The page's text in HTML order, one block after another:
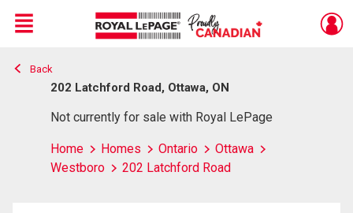
Live
En Direct
Menu
Back
202 Latchford Road, Ottawa, ON
Not currently for sale with Royal LePage
Home Homes Ontario
Ottawa
Westboro
202 Latchford Road